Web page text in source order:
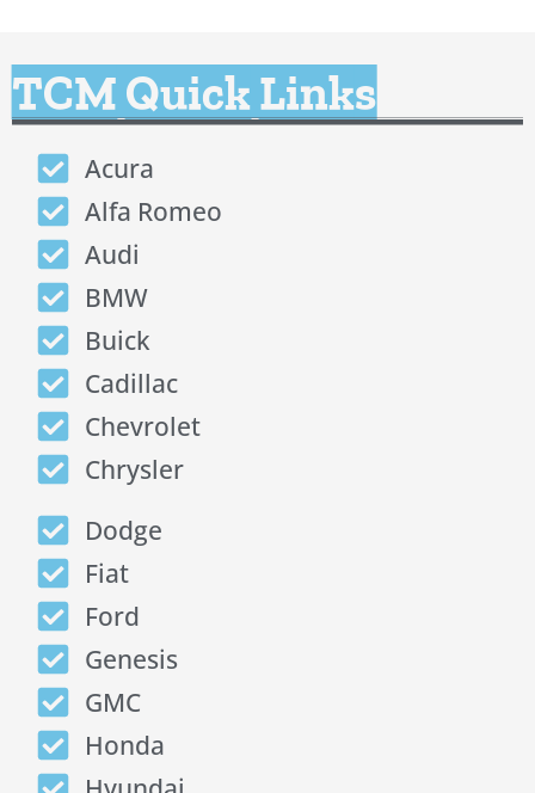
TCM Quick Links
Acura
Alfa Romeo
Audi
BMW
Buick
Cadillac
Chevrolet
Chrysler
Dodge
Fiat
Ford
Genesis
GMC
Honda